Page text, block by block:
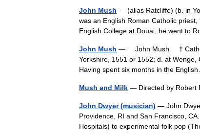
John Mush — (alias Ratcliffe) (b. in
was an English Roman Catholic
English College at Douai, he went to
John Mush — John Mush †
Yorkshire, 1551 or 1552; d. at Wenge,
Having spent six months in the
Mush and Milk — Directed by Robert
John Dwyer (musician) — John
Providence, RI and San Francisco,
Hospitals) to experimental folk pop